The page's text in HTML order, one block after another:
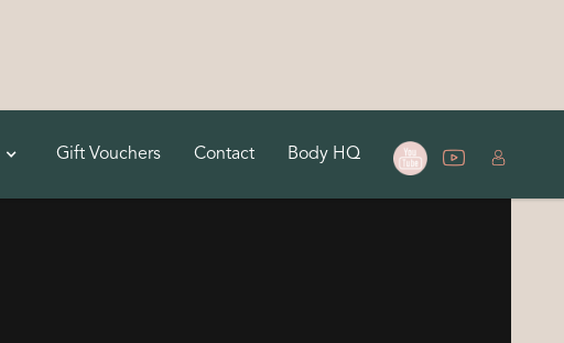
Gift Vouchers Contact Body HQ